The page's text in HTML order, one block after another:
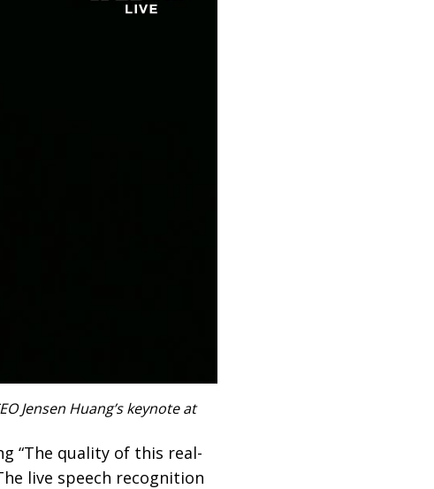
Jensen Huang’s keynote at
“The quality of this real-
live speech recognition